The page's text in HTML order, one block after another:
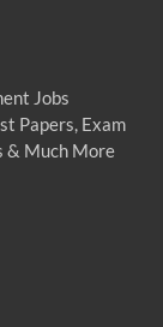
Jobs
Papers, Exam
& Much More